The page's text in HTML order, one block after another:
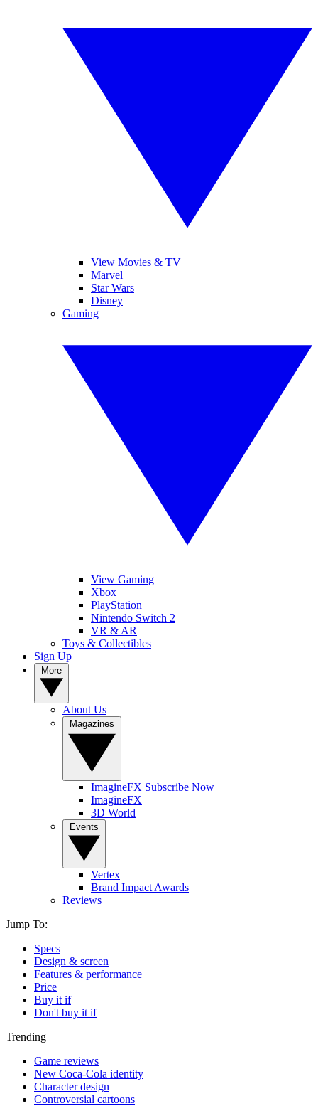
View Movies & TV
Marvel
Star Wars
Disney
Gaming
View Gaming
Xbox
PlayStation
Nintendo Switch 2
VR & AR
Toys & Collectibles
Sign Up
About Us
ImagineFX Subscribe Now
ImagineFX
3D World
Vertex
Brand Impact Awards
Reviews
Jump To:
Specs
Design & screen
Features & performance
Price
Buy it if
Don't buy it if
Trending
Game reviews
New Coca-Cola identity
Character design
Controversial cartoons